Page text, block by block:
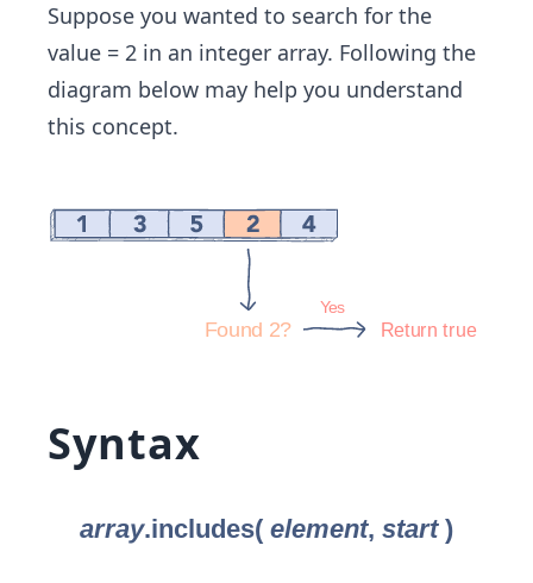
Suppose you wanted to search for the
value = 2 in an integer array. Following the
diagram below may help you understand
this concept.
Syntax